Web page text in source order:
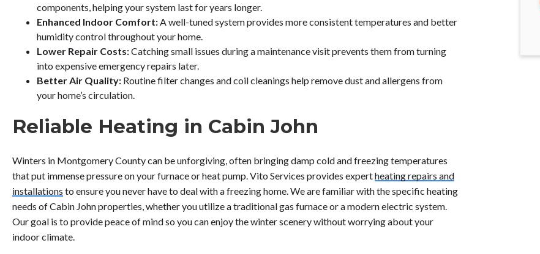
components, helping your system last for years longer.
Enhanced Indoor Comfort: A well-tuned system provides more consistent temperatures and better
humidity control throughout your home.
Lower Repair Costs:Catching small issues during a maintenance visit prevents them from turning
into expensive emergency repairs later.
Better Air Quality: Routine filter changes and coil cleanings help remove dust and allergens from
your home’s circulation.
Reliable Heating in Cabin John
Winters in Montgomery County can be unforgiving, often bringing damp cold and freezing temperatures
that put immense pressure on your furnace or heat pump. Vito Services provides expertheating repairs and
installations to ensure you never have to deal with a freezing home. We are familiar with the specific heating
needs of Cabin John properties, whether you utilize a traditional gas furnace or a modern electric system.
Our goal is to provide peace of mind so you can enjoy the winter scenery without worrying about your
indoor climate.